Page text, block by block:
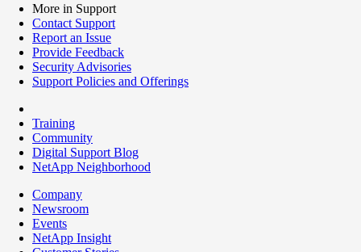
More in Support
Contact Support
Report an Issue
Provide Feedback
Security Advisories
Support Policies and Offerings
Training
Community
Digital Support Blog
NetApp Neighborhood
Company
Newsroom
Events
NetApp Insight